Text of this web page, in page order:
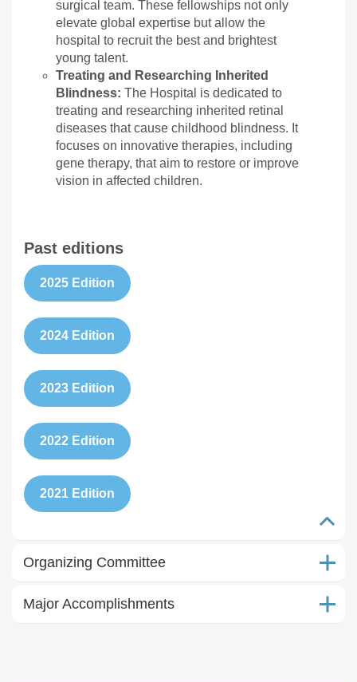
surgical team. These fellowships not only
elevate global expertise but allow the
hospital to recruit the best and brightest
young talent.
Treating and Researching Inherited
Blindness: The Hospital is dedicated to
treating and researching inherited retinal
diseases that cause childhood blindness. It
focuses on innovative therapies, including
gene therapy, that aim to restore or improve
vision in affected children.
Past editions
2025 Edition
2024 Edition
2023 Edition
2022 Edition
2021 Edition
Organizing Committee
Major Accomplishments